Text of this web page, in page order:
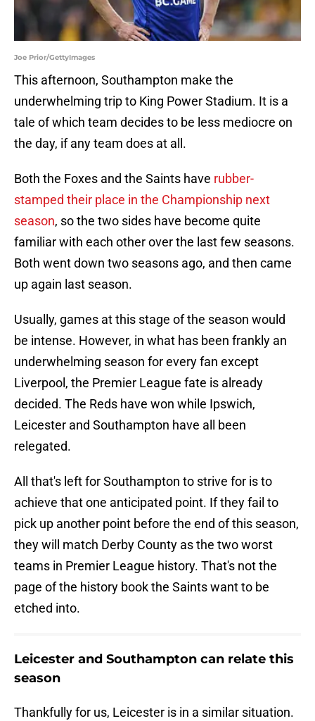
Joe Prior/GettyImages
This afternoon, Southampton make the
underwhelming trip to King Power Stadium. It is a
tale of which team decides to be less mediocre on
the day, if any team does at all.
Both the Foxes and the Saints have rubber-
stamped their place in the Championship next
season, so the two sides have become quite
familiar with each other over the last few seasons.
Both went down two seasons ago, and then came
up again last season.
Usually, games at this stage of the season would
be intense. However, in what has been frankly an
underwhelming season for every fan except
Liverpool, the Premier League fate is already
decided. The Reds have won while Ipswich,
Leicester and Southampton have all been
relegated.
All that's left for Southampton to strive for is to
achieve that one anticipated point. If they fail to
pick up another point before the end of this season,
they will match Derby County as the two worst
teams in Premier League history. That's not the
page of the history book the Saints want to be
etched into.
Leicester and Southampton can relate this
season
Thankfully for us, Leicester is in a similar situation.